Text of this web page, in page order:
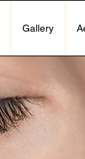
Gallery